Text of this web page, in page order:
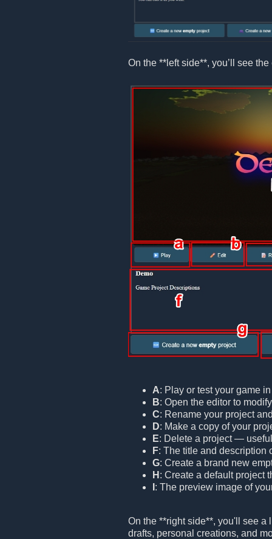
On the **left side**, you’ll see
A: Play or test your game
B: Open the editor to
C: Rename your project
D: Make a copy of your
E: Delete a project —
F: The title and description
G: Create a brand new
H : Create a default project
: The preview image of
On the **right side**, you'll see a
drafts, personal creations, and